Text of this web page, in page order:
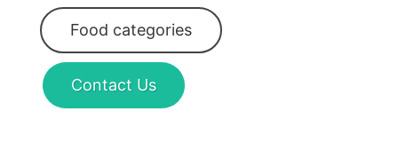
Food categories
Contact Us